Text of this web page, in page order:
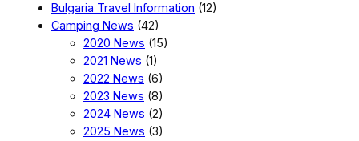
Bulgaria Travel Information (12)
Camping News (42)
2020 News (15)
2021 News (1)
2022 News (6)
2023 News (8)
2024 News (2)
2025 News (3)